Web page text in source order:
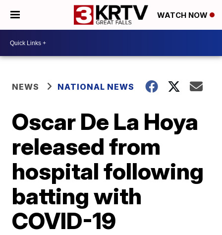
WATCH NOW
NEWS NATIONAL NEWS
Oscar De La Hoya
released from
hospital following
batting with
COVID-19